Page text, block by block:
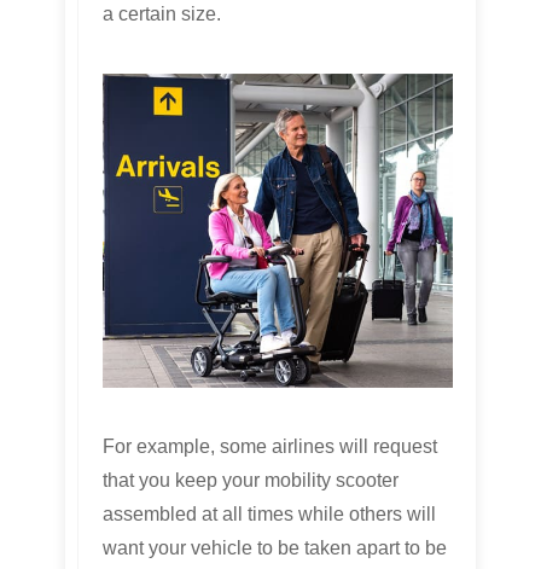
a certain size.
For example, some airlines will request
that you keep your mobility scooter
assembled at all times while others will
want your vehicle to be taken apart to be